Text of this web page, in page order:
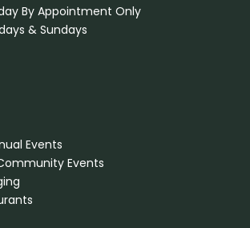
By Appointment Only
& Sundays
Events
Events